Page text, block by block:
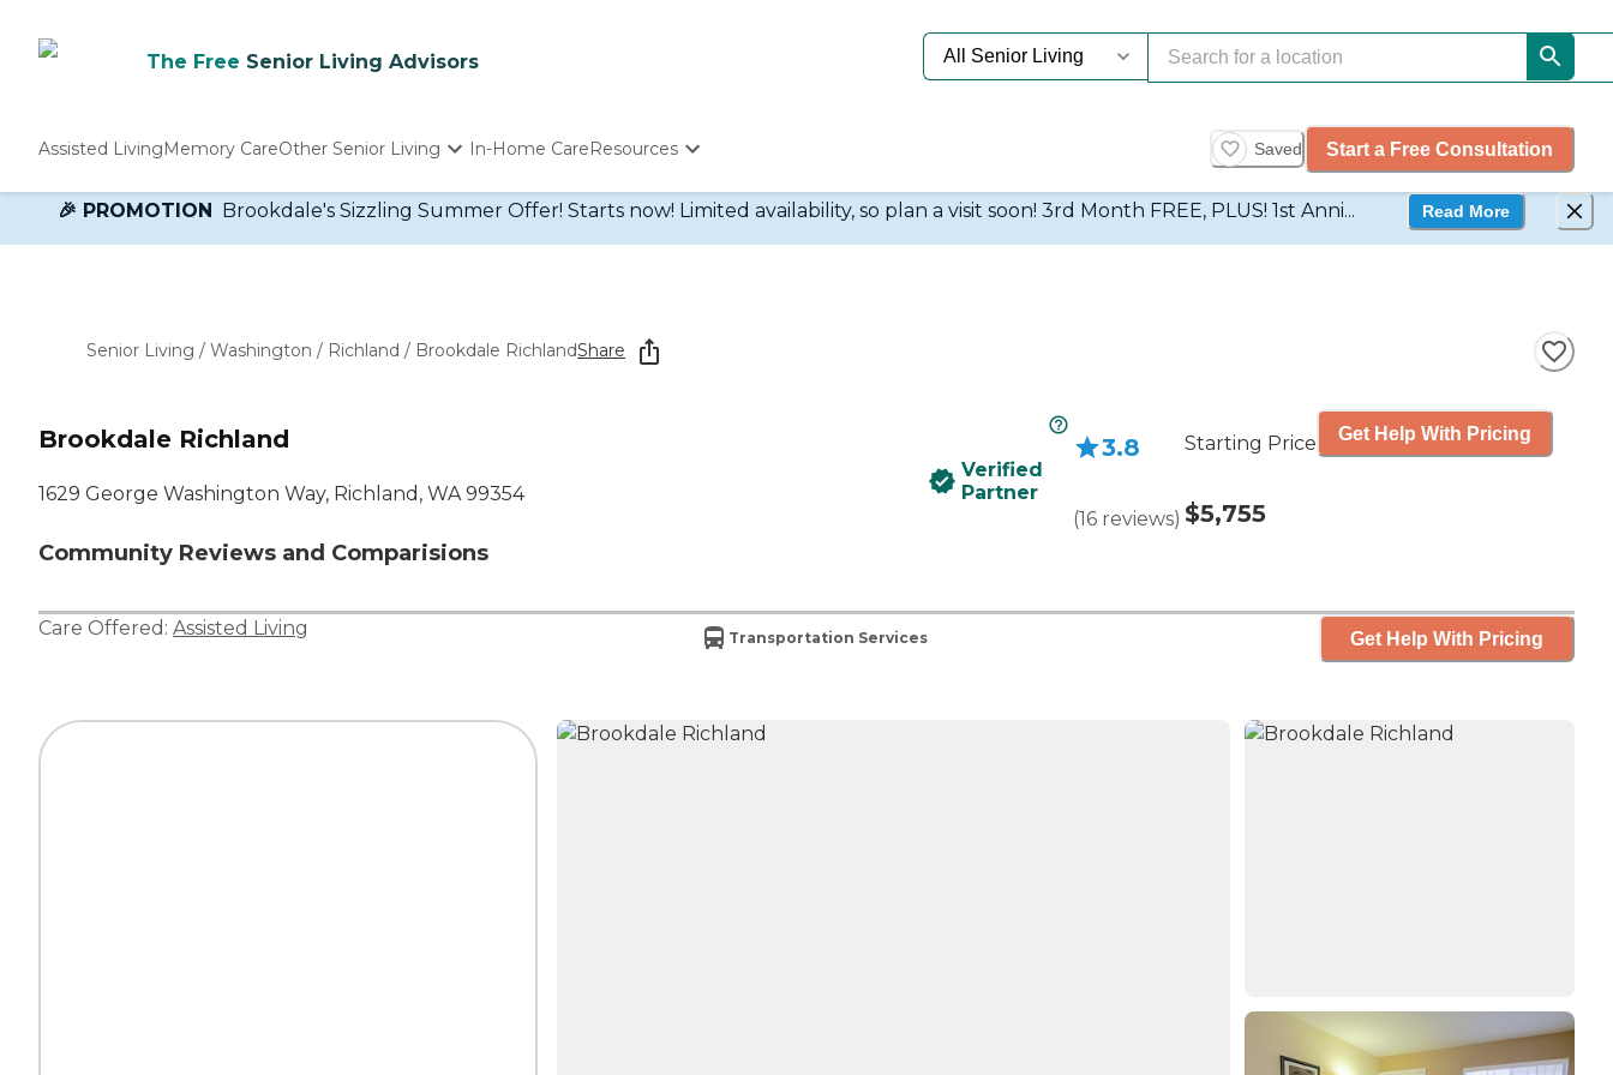
The Free Senior Living Advisors
Assisted LivingMemory CareOther Senior Living
Independent Living
In-Home CareResources
Determine Appropriate Senior Care
Senior Care Quiz
Saved Start a Free Consultation
🎉 PROMOTION Brookdale's Sizzling Summer Offer! Starts now! Limited availability, so plan a visit soon! 3rd Month FREE, PLUS! 1st Anni... Read More
Senior Living / Washington / Richland / Brookdale RichlandShare
Brookdale Richland
1629 George Washington Way, Richland, WA 99354
Community Reviews and Comparisions
Verified
Partner
3.8
(16 reviews)
Starting Price
$5,755
Get Help With Pricing
Care Offered: Assisted Living Transportation Services Get Help With Pricing